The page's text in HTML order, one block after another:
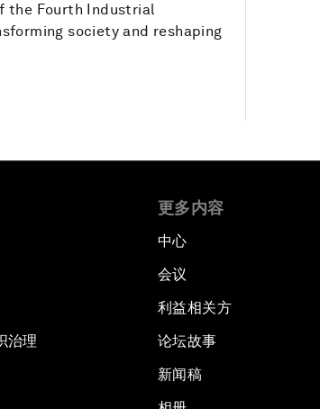
the Fourth Industrial
society and reshaping
治理
更多内容
中心
会议
利益相关方
论坛故事
新闻稿